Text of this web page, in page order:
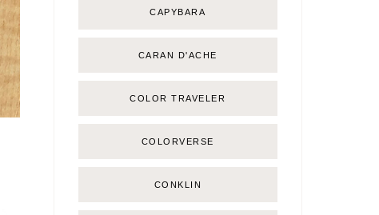
CAPYBARA
CARAN D'ACHE
COLOR TRAVELER
COLORVERSE
CONKLIN